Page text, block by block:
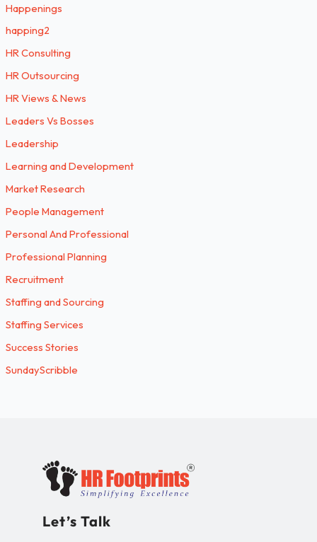
Happenings
happing2
HR Consulting
HR Outsourcing
HR Views & News
Leaders Vs Bosses
Leadership
Learning and Development
Market Research
People Management
Personal And Professional
Professional Planning
Recruitment
Staffing and Sourcing
Staffing Services
Success Stories
SundayScribble
Let’s Talk